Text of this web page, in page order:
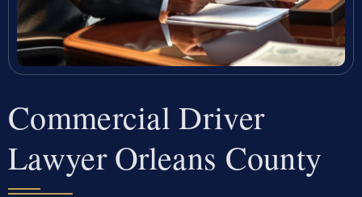
Commercial Driver
Lawyer Orleans County